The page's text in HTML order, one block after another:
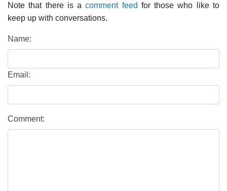
Note that there is acomment feed for those who like to
keep up with conversations.
Name:
Email:
Comment: